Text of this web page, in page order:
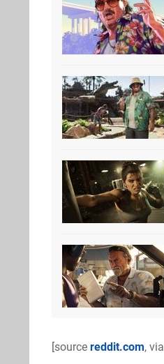
[source reddit.com, via